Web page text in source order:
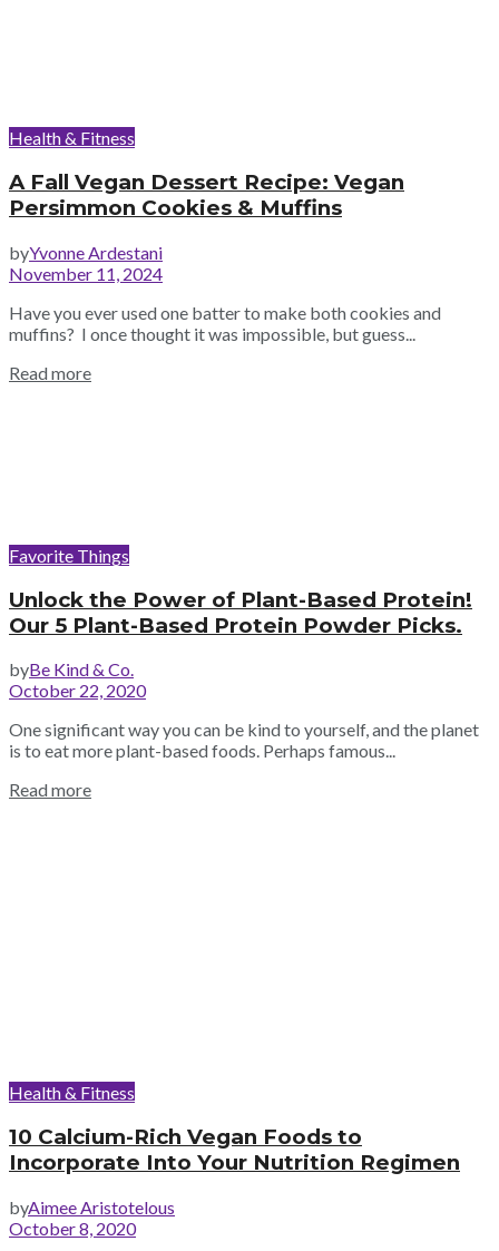
Health & Fitness
A Fall Vegan Dessert Recipe: Vegan
Persimmon Cookies & Muffins
byYvonne Ardestani
November 11, 2024
Have you ever used one batter to make both cookies and
muffins? I once thought it was impossible, but guess...
Read more
Favorite Things
Unlock the Power of Plant-Based Protein!
Our 5 Plant-Based Protein Powder Picks.
byBe Kind & Co.
October 22, 2020
One significant way you can be kind to yourself, and the planet
is to eat more plant-based foods. Perhaps famous...
Read more
Health & Fitness
10 Calcium-Rich Vegan Foods to
Incorporate Into Your Nutrition Regimen
byAimee Aristotelous
October 8, 2020